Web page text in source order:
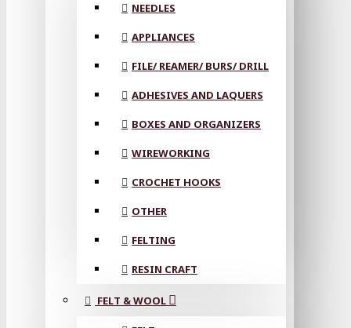
NEEDLES
APPLIANCES
FILE/ REAMER/ BURS/ DRILL
ADHESIVES AND LAQUERS
BOXES AND ORGANIZERS
WIREWORKING
CROCHET HOOKS
OTHER
FELTING
RESIN CRAFT
FELT & WOOL